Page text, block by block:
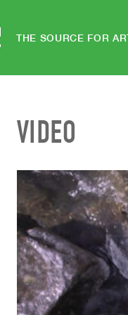
THE SOURCE FOR
VIDEO